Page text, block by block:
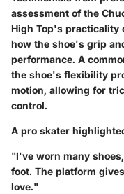
assessment of the
High Top's practicality
how the shoe's grip
performance. A
the shoe's flexibility
motion, allowing for
control.
A pro skater
"I've worn many
foot. The platform
love."